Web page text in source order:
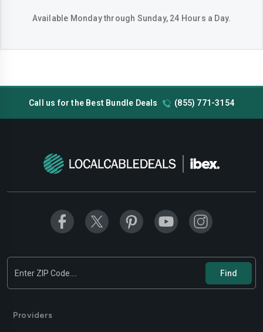
Available Monday through Sunday, 24 Hours a Day.
Call us for the Best Bundle Deals (855) 771-3154
Providers